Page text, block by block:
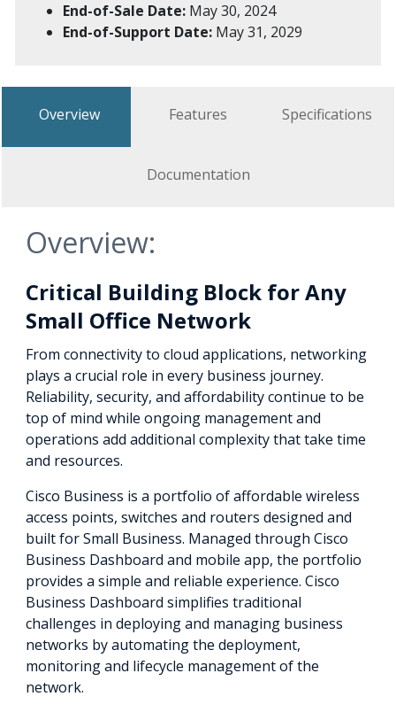
End-of-Sale Date: May 30, 2024
End-of-Support Date: May 31, 2029
Overview Features Specifications
Documentation
Overview:
Critical Building Block for Any
Small Office Network
From connectivity to cloud applications, networking
plays a crucial role in every business journey.
Reliability, security, and affordability continue to be
top of mind while ongoing management and
operations add additional complexity that take time
and resources.
Cisco Business is a portfolio of affordable wireless
access points, switches and routers designed and
built for Small Business. Managed through Cisco
Business Dashboard and mobile app, the portfolio
provides a simple and reliable experience. Cisco
Business Dashboard simplifies traditional
challenges in deploying and managing business
networks by automating the deployment,
monitoring and lifecycle management of the
network.